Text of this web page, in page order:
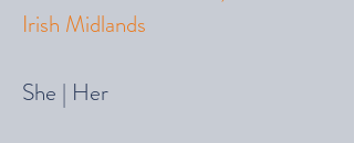
Irish Midlands
She | Her